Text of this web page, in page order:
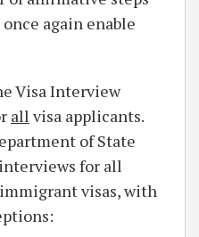
again enable
Visa Interview
all visa applicants.
of State
for all
visas, with